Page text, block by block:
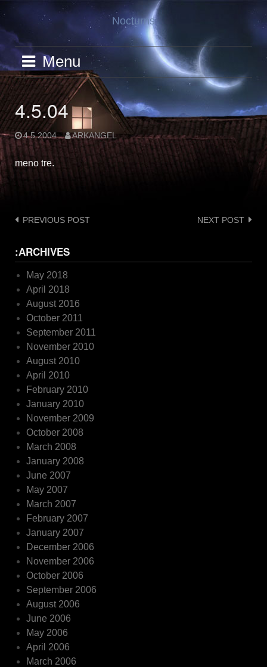
content
Nocturns
Menu
4.5.04
4.5.2004 ARKANGEL
meno tre.
Post
PREVIOUS POST NEXT POST
:ARCHIVES
May 2018
April 2018
August 2016
October 2011
September 2011
November 2010
August 2010
April 2010
February 2010
January 2010
November 2009
October 2008
March 2008
January 2008
June 2007
May 2007
March 2007
February 2007
January 2007
December 2006
November 2006
October 2006
September 2006
August 2006
June 2006
May 2006
April 2006
March 2006